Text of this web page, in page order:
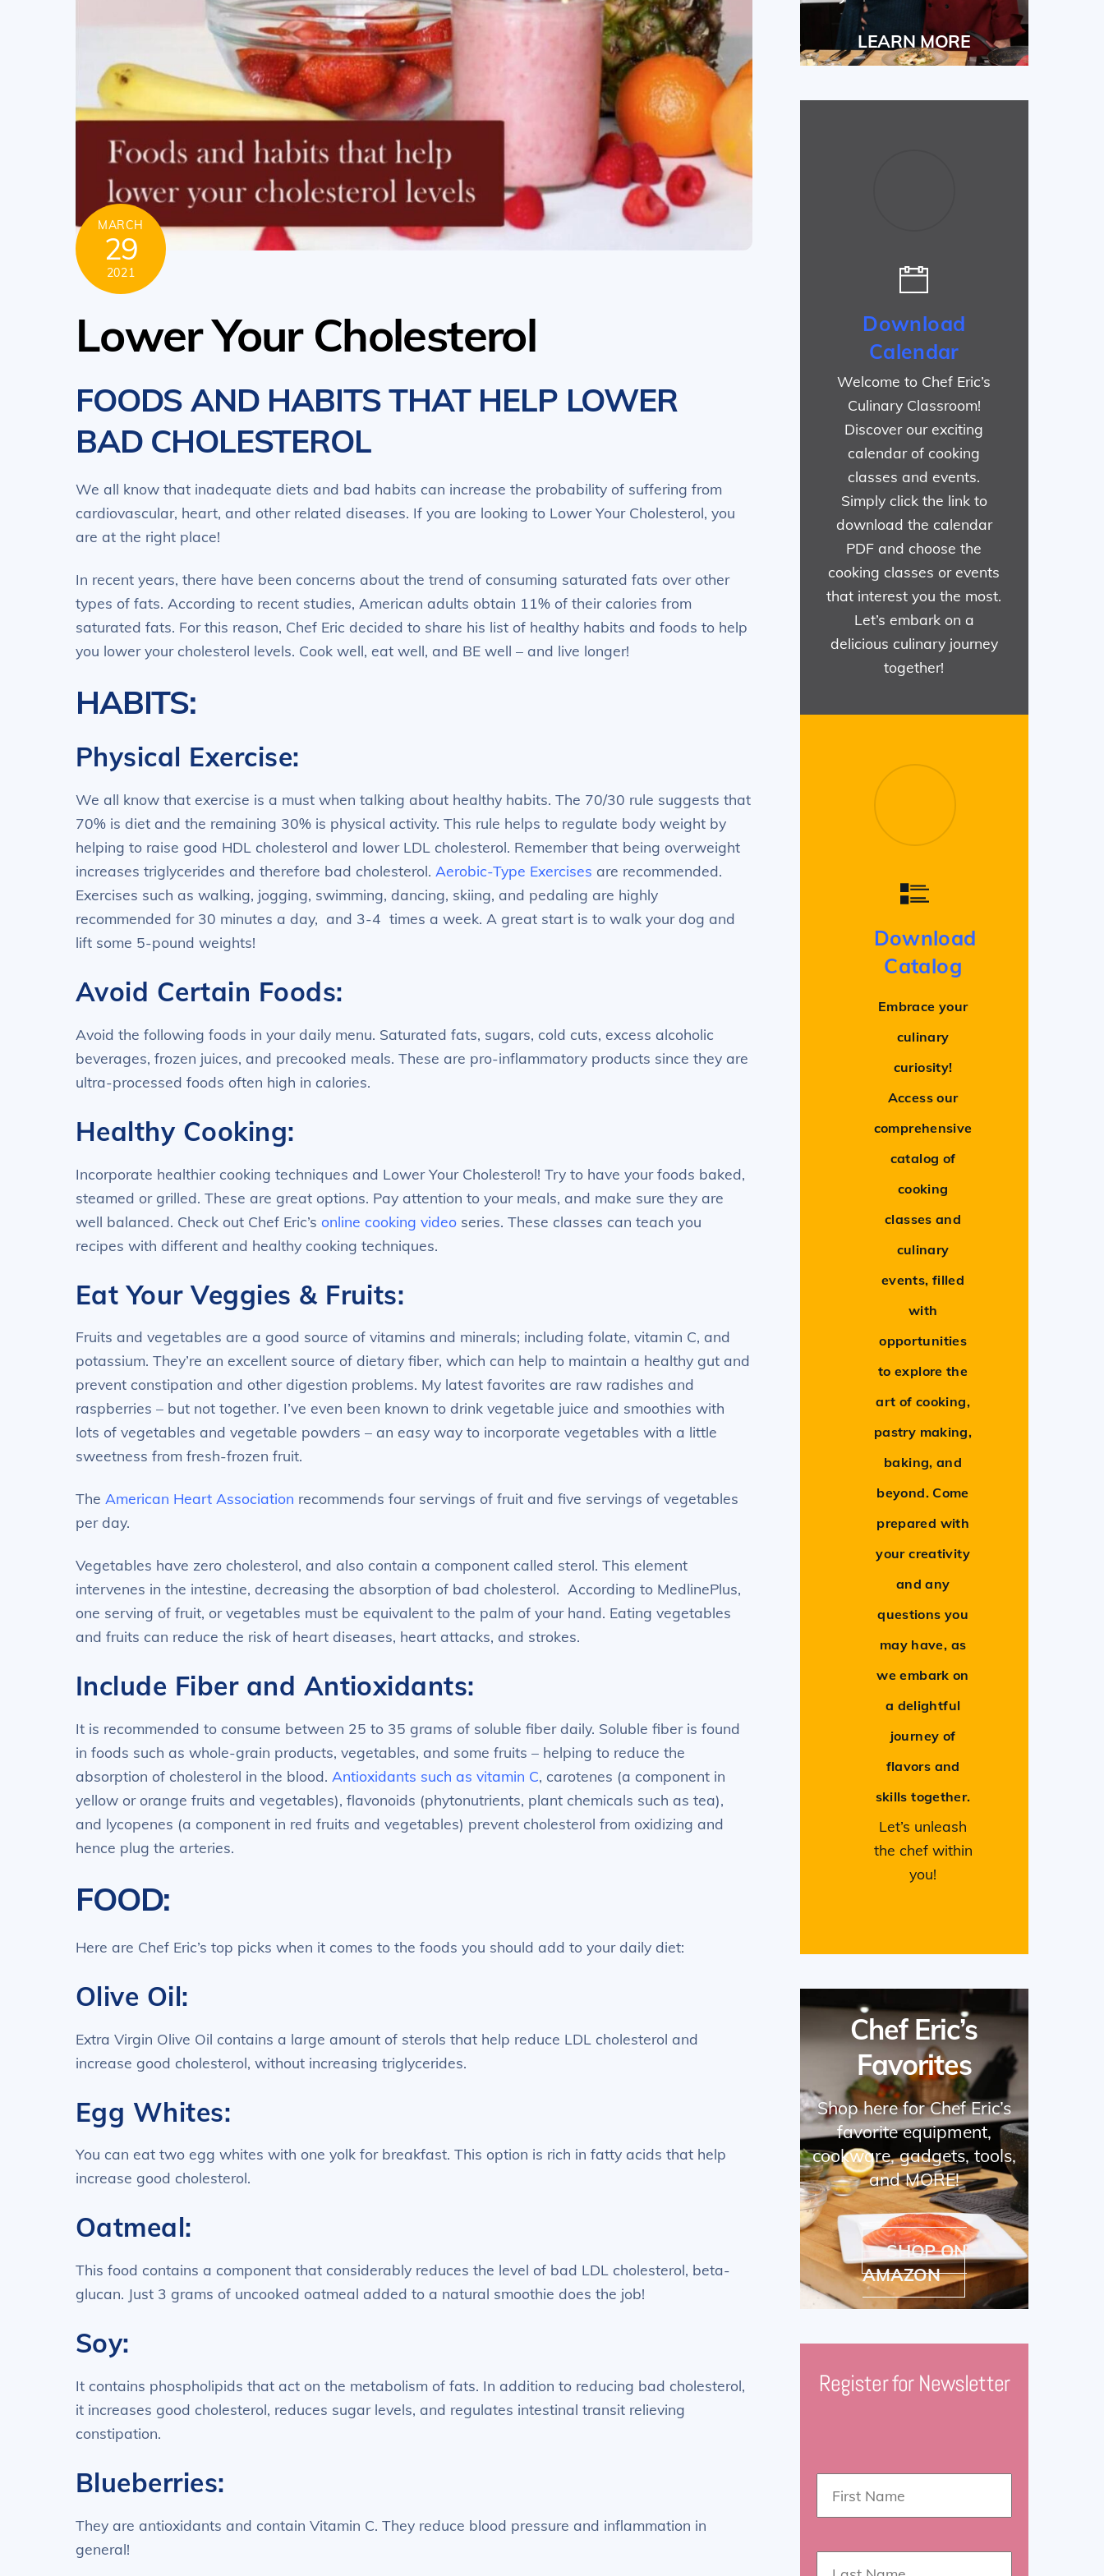
MARCH
29
2021
Lower Your Cholesterol
FOODS AND HABITS THAT HELP LOWER
BAD CHOLESTEROL
We all know that inadequate diets and bad habits can increase the probability of suffering from
cardiovascular, heart, and other related diseases. If you are looking to Lower Your Cholesterol, you
are at the right place!
In recent years, there have been concerns about the trend of consuming saturated fats over other
types of fats. According to recent studies, American adults obtain 11% of their calories from
saturated fats. For this reason, Chef Eric decided to share his list of healthy habits and foods to help
you lower your cholesterol levels. Cook well, eat well, and BE well – and live longer!
HABITS:
Physical Exercise:
We all know that exercise is a must when talking about healthy habits. The 70/30 rule suggests that
70% is diet and the remaining 30% is physical activity. This rule helps to regulate body weight by
helping to raise good HDL cholesterol and lower LDL cholesterol. Remember that being overweight
increases triglycerides and therefore bad cholesterol. Aerobic-Type Exercises are recommended.
Exercises such as walking, jogging, swimming, dancing, skiing, and pedaling are highly
recommended for 30 minutes a day, and 3-4 times a week. A great start is to walk your dog and
lift some 5-pound weights!
Avoid Certain Foods:
Avoid the following foods in your daily menu. Saturated fats, sugars, cold cuts, excess alcoholic
beverages, frozen juices, and precooked meals. These are pro-inflammatory products since they are
ultra-processed foods often high in calories.
Healthy Cooking:
Incorporate healthier cooking techniques and Lower Your Cholesterol! Try to have your foods baked,
steamed or grilled. These are great options. Pay attention to your meals, and make sure they are
well balanced. Check out Chef Eric’s online cooking video series. These classes can teach you
recipes with different and healthy cooking techniques.
Eat Your Veggies & Fruits:
Fruits and vegetables are a good source of vitamins and minerals; including folate, vitamin C, and
potassium. They’re an excellent source of dietary fiber, which can help to maintain a healthy gut and
prevent constipation and other digestion problems. My latest favorites are raw radishes and
raspberries – but not together. I’ve even been known to drink vegetable juice and smoothies with
lots of vegetables and vegetable powders – an easy way to incorporate vegetables with a little
sweetness from fresh-frozen fruit.
The American Heart Association recommends four servings of fruit and five servings of vegetables
per day.
Vegetables have zero cholesterol, and also contain a component called sterol. This element
intervenes in the intestine, decreasing the absorption of bad cholesterol. According to MedlinePlus,
one serving of fruit, or vegetables must be equivalent to the palm of your hand. Eating vegetables
and fruits can reduce the risk of heart diseases, heart attacks, and strokes.
Include Fiber and Antioxidants:
It is recommended to consume between 25 to 35 grams of soluble fiber daily. Soluble fiber is found
in foods such as whole-grain products, vegetables, and some fruits – helping to reduce the
absorption of cholesterol in the blood. Antioxidants such as vitamin C, carotenes (a component in
yellow or orange fruits and vegetables), flavonoids (phytonutrients, plant chemicals such as tea),
and lycopenes (a component in red fruits and vegetables) prevent cholesterol from oxidizing and
hence plug the arteries.
FOOD:
Here are Chef Eric’s top picks when it comes to the foods you should add to your daily diet:
Olive Oil:
Extra Virgin Olive Oil contains a large amount of sterols that help reduce LDL cholesterol and
increase good cholesterol, without increasing triglycerides.
Egg Whites:
You can eat two egg whites with one yolk for breakfast. This option is rich in fatty acids that help
increase good cholesterol.
Oatmeal:
This food contains a component that considerably reduces the level of bad LDL cholesterol, beta-
glucan. Just 3 grams of uncooked oatmeal added to a natural smoothie does the job!
Soy:
It contains phospholipids that act on the metabolism of fats. In addition to reducing bad cholesterol,
it increases good cholesterol, reduces sugar levels, and regulates intestinal transit relieving
constipation.
Blueberries:
They are antioxidants and contain Vitamin C. They reduce blood pressure and inflammation in
general!
LEARN MORE
Download
Calendar
Welcome to Chef Eric’s
Culinary Classroom!
Discover our exciting
calendar of cooking
classes and events.
Simply click the link to
download the calendar
PDF and choose the
cooking classes or events
that interest you the most.
Let’s embark on a
delicious culinary journey
together!
Download
Catalog
Embrace your
culinary
curiosity!
Access our
comprehensive
catalog of
cooking
classes and
culinary
events, filled
with
opportunities
to explore the
art of cooking,
pastry making,
baking, and
beyond. Come
prepared with
your creativity
and any
questions you
may have, as
we embark on
a delightful
journey of
flavors and
skills together.
Let’s unleash
the chef within
you!
Chef Eric’s
Favorites
Shop here for Chef Eric’s
favorite equipment,
cookware, gadgets, tools,
and MORE!
SHOP ON
AMAZON
Register for Newsletter